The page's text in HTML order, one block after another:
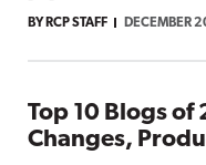
BY RCP STAFF DECEMBER
Top 10 Blogs of
Changes,